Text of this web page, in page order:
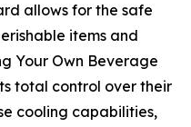
allows for the safe
items and
Your Own Beverage
total control over their
cooling capabilities,